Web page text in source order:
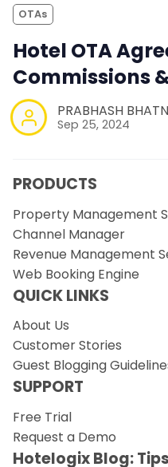
OTAs
Hotel OTA
Commissions
PRABHASH
Sep 25, 2024
PRODUCTS
Property Management
Channel Manager
Revenue Management
Web Booking Engine
QUICK LINKS
About Us
Customer Stories
Guest Blogging
SUPPORT
Free Trial
Request a Demo
Hotelogix Blog: